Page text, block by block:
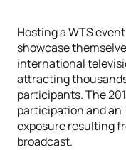
Hosting a WTS
showcase
international
attracting
participants. The
participation and an
exposure resulting
broadcast.